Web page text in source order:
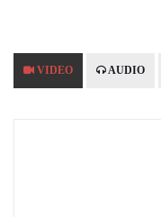
VIDEO AUDIO